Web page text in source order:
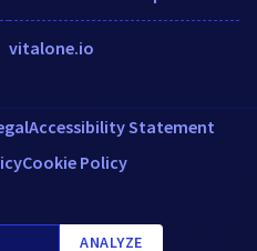
vitalone.io
Accessibility Statement
Cookie Policy
ANALYZE